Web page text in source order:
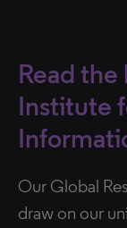
Read
Institute
Our Global
draw on our